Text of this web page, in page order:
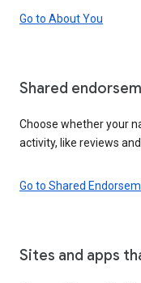
Go to About You
Shared
Choose whether your
activity, like reviews
Go to Shared
Sites and apps